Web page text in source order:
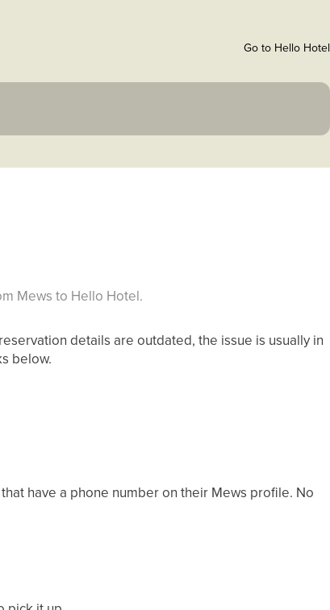
Go to Hello Hotel
Mews to Hello Hotel.
details are outdated, the issue is usually in
below.
have a phone number on their Mews profile. No